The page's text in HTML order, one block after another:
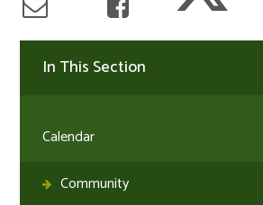
In This Section
Calendar
Community